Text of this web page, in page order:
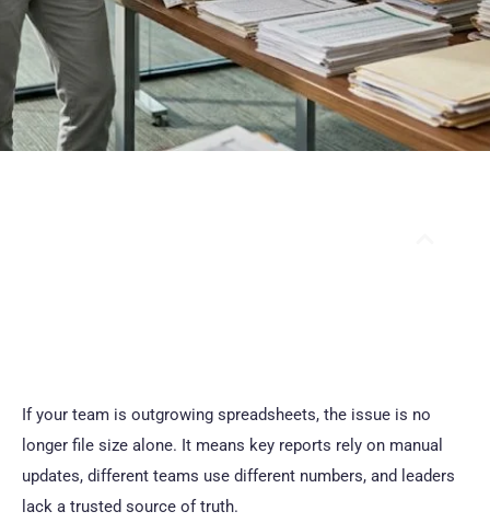
If your team is outgrowing spreadsheets, the issue is no
longer file size alone. It means key reports rely on manual
updates, different teams use different numbers, and leaders
lack a trusted source of truth.